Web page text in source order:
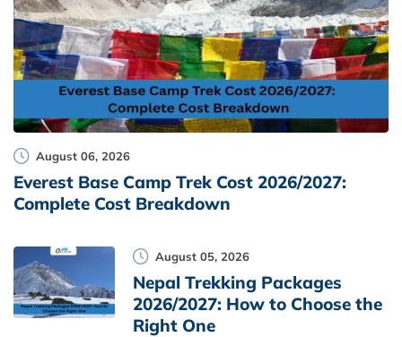
August 06, 2026
Everest Base Camp Trek Cost 2026/2027:
Complete Cost Breakdown
August 05, 2026
Nepal Trekking Packages
2026/2027: How to Choose the
Right One